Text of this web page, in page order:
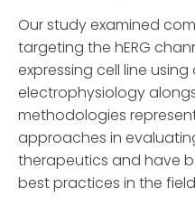
Our study examined
targeting the hERG
expressing cell line
electrophysiology
methodologies
approaches in
therapeutics and have
best practices in the